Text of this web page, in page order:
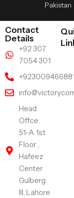
Pakistan
Contact
Details
+92 307
7054 301
Head
Offce:
51-A 1st
Floor ,
Hafeez
Center
Gulberg
III, Lahore